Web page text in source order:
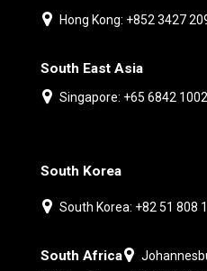
Hong Kong: +852 3427
South East Asia
Singapore: +65 6842 1002
South Korea
South Korea: +82 51 808
South Africa